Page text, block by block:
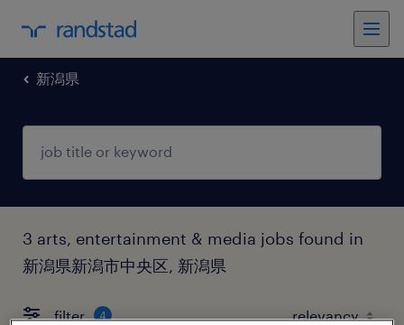
新潟県
3 arts, entertainment & media jobs found in
新潟県新潟市中央区, 新潟県
filter 4